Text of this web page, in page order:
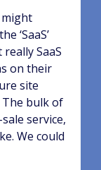
‘SaaS’
SaaS
on their
site
The bulk of
service,
We could